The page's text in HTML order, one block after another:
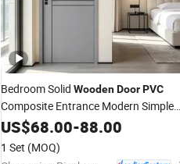
Bedroom Solid WoodenDoorPVC
Composite Entrance Modern Simple
WPC InteriorDoorWooden
Interior of House Sliding Entrance
Safety & Style Combined
US$68.00-88.00
1 Set (MOQ)